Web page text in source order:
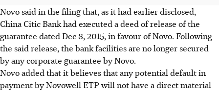
Novo said in the filing that, as it had earlier disclosed,
China Citic Bank had executed a deed of release of the
guarantee dated Dec 8, 2015, in favour of Novo. Following
the said release, the bank facilities are no longer secured
by any corporate guarantee by Novo.
Novo added that it believes that any potential default in
payment by Novowell ETP will not have a direct material